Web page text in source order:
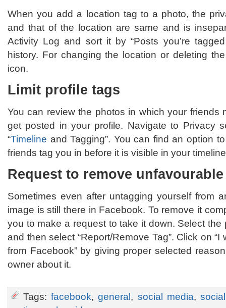
When you add a location tag to a photo, the
and that of the location are same and is
Activity Log and sort it by “Posts you’re
history. For changing the location or deleting
icon.
Limit profile tags
You can review the photos in which your friends
get posted in your profile. Navigate to Privacy
“Timeline and Tagging”. You can find an option
friends tag you in before it is visible in your
Request to remove
Sometimes even after untagging yourself from
image is still there in Facebook. To remove it
you to make a request to take it down. Select the
and then select “Report/Remove Tag”. Click on
from Facebook” by giving proper selected
owner about it.
Tags:facebook,general , social media,